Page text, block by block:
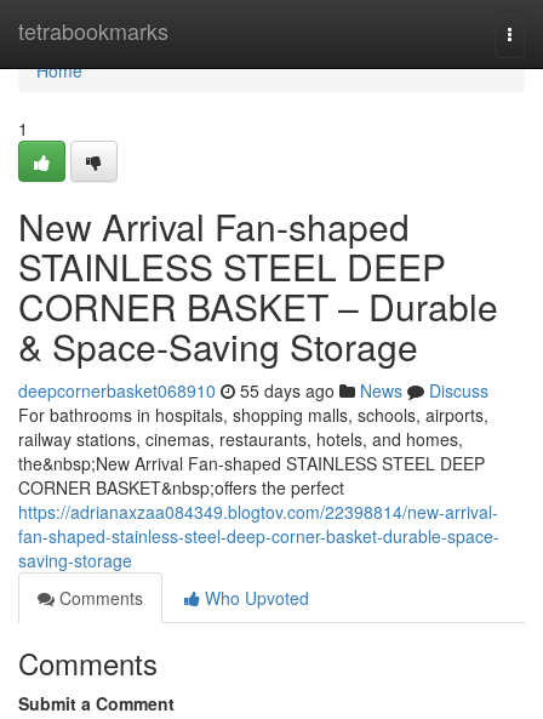
tetrabookmarks
Home
Home
1
New Arrival Fan-shaped
STAINLESS STEEL DEEP
CORNER BASKET – Durable
& Space-Saving Storage
deepcornerbasket068910 55 days ago News
Discuss
For bathrooms in hospitals, shopping malls, schools, airports,
railway stations, cinemas, restaurants, hotels, and homes,
the&nbsp;New Arrival Fan-shaped STAINLESS STEEL DEEP
CORNER BASKET&nbsp;offers the perfect
https://adrianaxzaa084349.blogtov.com/22398814/new-arrival-
fan-shaped-stainless-steel-deep-corner-basket-durable-space-
saving-storage
Comments
Who Upvoted
Comments
Submit a Comment